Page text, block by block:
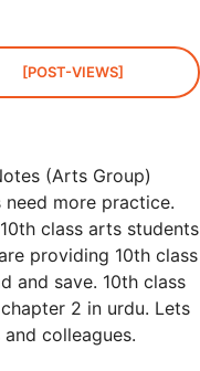
[POST-VIEWS]
(Arts Group)
more practice.
class arts students
providing 10th class
and save. 10th class
2 in urdu. Lets
colleagues.